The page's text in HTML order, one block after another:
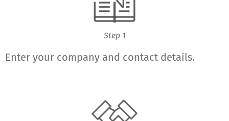
Step 1
Enter your company and contact details.